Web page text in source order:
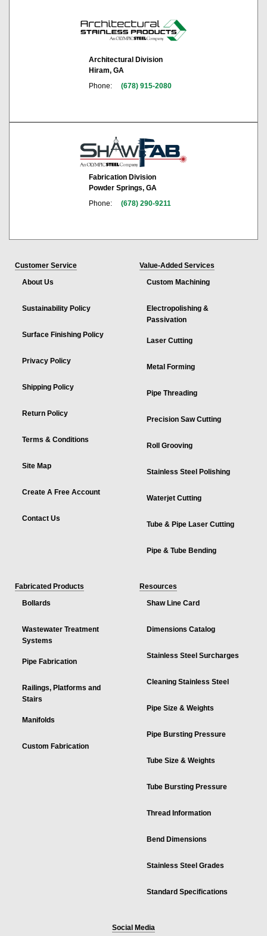
Architectural Division
Hiram, GA
Phone:
(678) 915-2080
Fabrication Division
Powder Springs, GA
Phone:
(678) 290-9211
Customer Service
About Us
Sustainability Policy
Surface Finishing Policy
Privacy Policy
Shipping Policy
Return Policy
Terms & Conditions
Site Map
Create A Free Account
Contact Us
Value-Added Services
Custom Machining
Electropolishing &
Passivation
Laser Cutting
Metal Forming
Pipe Threading
Precision Saw Cutting
Roll Grooving
Stainless Steel Polishing
Waterjet Cutting
Tube & Pipe Laser Cutting
Pipe & Tube Bending
Fabricated Products
Bollards
Wastewater Treatment
Systems
Pipe Fabrication
Railings, Platforms and
Stairs
Manifolds
Custom Fabrication
Resources
Shaw Line Card
Dimensions Catalog
Stainless Steel Surcharges
Cleaning Stainless Steel
Pipe Size & Weights
Pipe Bursting Pressure
Tube Size & Weights
Tube Bursting Pressure
Thread Information
Bend Dimensions
Stainless Steel Grades
Standard Specifications
Social Media